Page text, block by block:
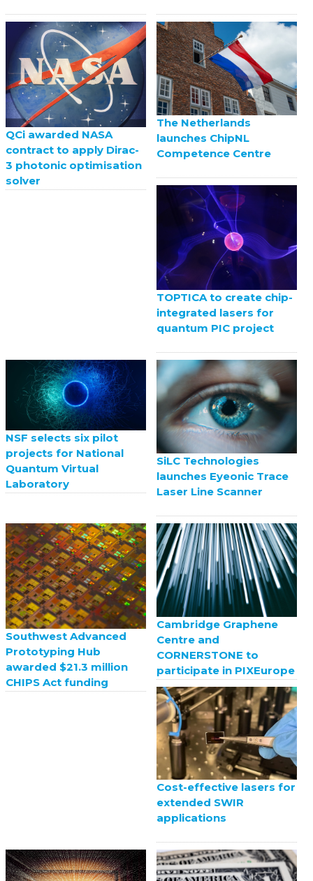
QCi awarded NASA
contract to apply Dirac-
3 photonic optimisation
solver
The Netherlands
launches ChipNL
Competence Centre
TOPTICA to create chip-
integrated lasers for
quantum PIC project
NSF selects six pilot
projects for National
Quantum Virtual
Laboratory
SiLC Technologies
launches Eyeonic Trace
Laser Line Scanner
Southwest Advanced
Prototyping Hub
awarded $21.3 million
CHIPS Act funding
Cambridge Graphene
Centre and
CORNERSTONE to
participate in PIXEurope
Cost-effective lasers for
extended SWIR
applications